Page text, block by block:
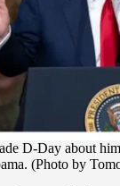
D-Day about
(Photo by